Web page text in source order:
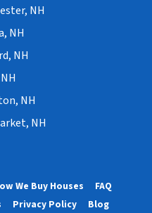
NH
NH
NH
NH
NH
We Buy Houses
FAQ
Privacy Policy Blog